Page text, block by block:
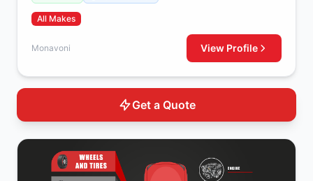
All Makes
Monavoni View Profile
Get a Quote